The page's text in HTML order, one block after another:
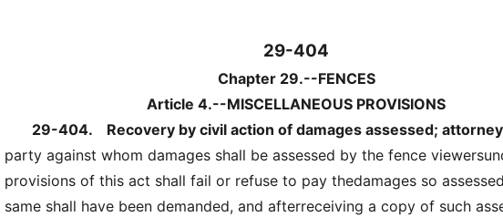
29-404
Chapter 29.--FENCES
Article 4.--MISCELLANEOUS PROVISIONS
29-404.
Recovery by civil action of damages assessed;
party against whom damages shall be assessed by the fence
provisions of this act shall fail or refuse to pay thedamages so
same shall have been demanded, and afterreceiving a copy of such